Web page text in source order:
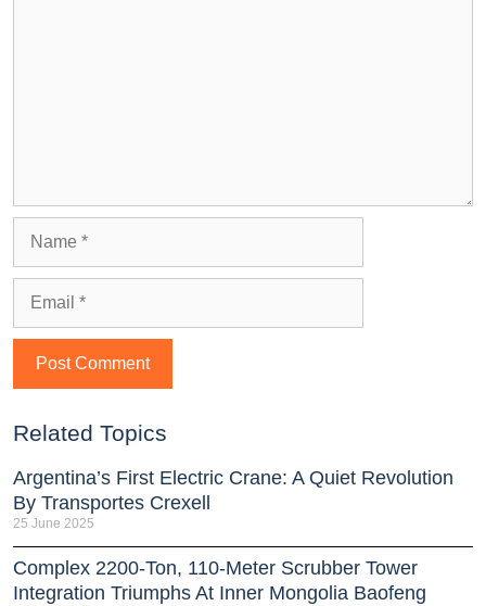
Related Topics
Argentina’s First Electric Crane: A Quiet Revolution
By Transportes Crexell
25 June 2025
Complex 2200-Ton, 110-Meter Scrubber Tower
Integration Triumphs At Inner Mongolia Baofeng